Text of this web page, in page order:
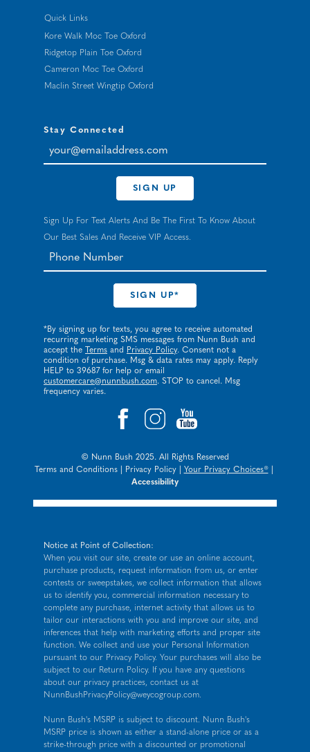
Quick Links
Kore Walk Moc Toe Oxford
Ridgetop Plain Toe Oxford
Cameron Moc Toe Oxford
Maclin Street Wingtip Oxford
Stay Connected
your@emailaddress.com
SIGN UP
Sign Up For Text Alerts And Be The First To Know About
Our Best Sales And Receive VIP Access.
*By signing up for texts, you agree to receive automated
recurring marketing SMS messages from Nunn Bush and
accept the
Terms and Privacy Policy. Consent not a
condition of purchase. Msg & data rates may apply. Reply
HELP to 39687 for help or email
customercare@nunnbush.com. STOP to cancel. Msg
frequency varies.
© Nunn Bush 2025. All Rights Reserved
Terms and Conditions| Privacy Policy| Your Privacy Choices®|
Accessibility
Notice at Point of Collection:
When you visit our site, create or use an online account,
purchase products, request information from us, or enter
contests or sweepstakes, we collect information that allows
us to identify you, commercial information necessary to
complete any purchase, internet activity that allows us to
tailor our interactions with you and improve our site, and
inferences that help with marketing efforts and proper site
function. We collect and use your Personal Information
pursuant to our Privacy Policy. Your purchases will also be
subject to our Return Policy. If you have any questions
about our privacy practices, contact us at
NunnBushPrivacyPolicy@weycogroup.com.
Nunn Bush's MSRP is subject to discount. Nunn Bush's
MSRP price is shown as either a stand-alone price or as a
strike-through price with a discounted or promotional